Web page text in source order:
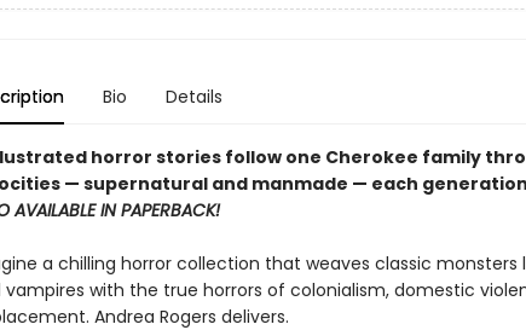
Bio Details
horror stories follow one Cherokee family
— supernatural and manmade — each
AVAILABLE IN PAPERBACK!
a chilling horror collection that weaves classic monsters
vampires with the true horrors of colonialism, domestic
Andrea Rogers delivers.